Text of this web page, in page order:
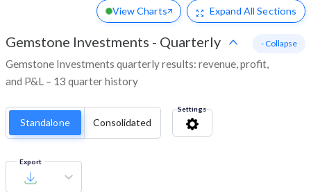
View Charts Expand All Sections
Gemstone Investments - Quarterly
Gemstone Investments quarterly results: revenue, profit,
and P&L – 13 quarter history
- Collapse
Standalone Consolidated
Settings
Export